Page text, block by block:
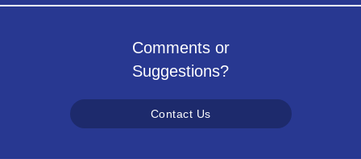
Comments or
Suggestions?
Contact Us